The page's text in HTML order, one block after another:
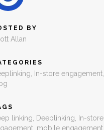
BY
Allan
In-store engagement
linking Deeplinking
In-store
mobile engagement